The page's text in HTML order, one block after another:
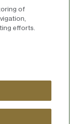
of
efforts.